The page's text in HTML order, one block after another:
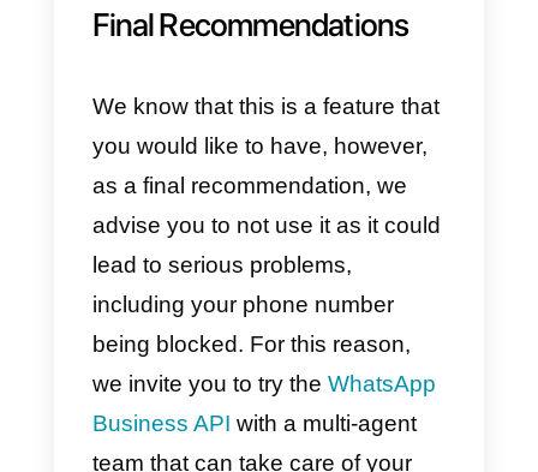
between broadcast messages
traditional broadcast
(those available for free on the
WhatsApp App or WhatsApp
Business) is that it is
possible to send a predefined
message to all senders who
not saved your company
in the address book. The